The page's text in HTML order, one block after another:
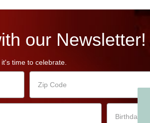
our Newsletter!
time to celebrate.